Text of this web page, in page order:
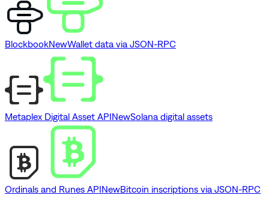
BlockbookNewWallet data via JSON-RPC
Metaplex Digital Asset APINewSolana digital assets
Ordinals and Runes APINewBitcoin inscriptions via JSON-RPC